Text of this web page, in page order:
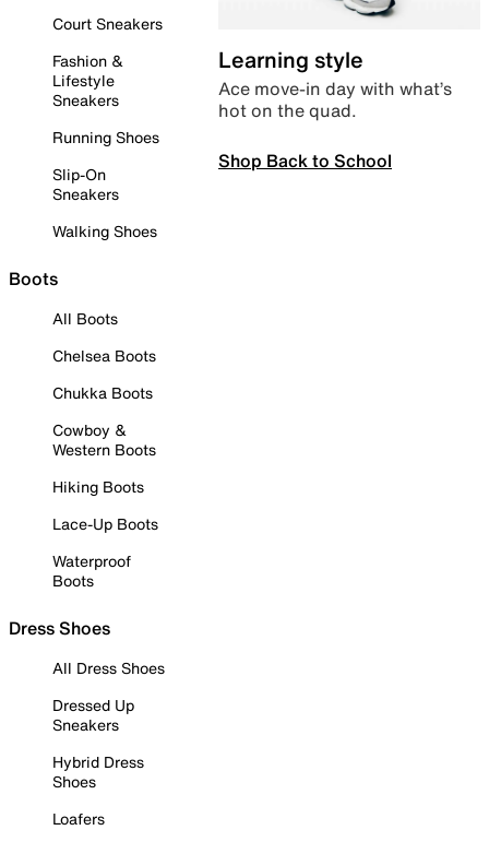
Court Sneakers
Fashion &
Lifestyle
Sneakers
Running Shoes
Slip-On
Sneakers
Walking Shoes
Boots
All Boots
Chelsea Boots
Chukka Boots
Cowboy &
Western Boots
Hiking Boots
Lace-Up Boots
Waterproof
Boots
Dress Shoes
All Dress Shoes
Dressed Up
Sneakers
Hybrid Dress
Shoes
Loafers
Learning style
Ace move-in day with what’s
hot on the quad.
Shop Back to School